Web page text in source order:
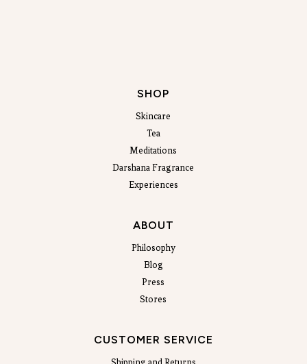
SHOP
Skincare
Tea
Meditations
Darshana Fragrance
Experiences
ABOUT
Philosophy
Blog
Press
Stores
CUSTOMER SERVICE